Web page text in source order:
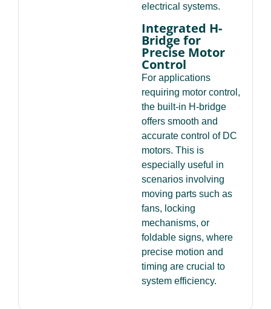
electrical systems.
Integrated H-
Bridge for
Precise Motor
Control
For applications
requiring motor control,
the built-in H-bridge
offers smooth and
accurate control of DC
motors. This is
especially useful in
scenarios involving
moving parts such as
fans, locking
mechanisms, or
foldable signs, where
precise motion and
timing are crucial to
system efficiency.